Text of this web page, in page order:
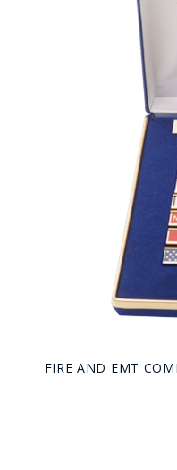
FIRE AND EMT